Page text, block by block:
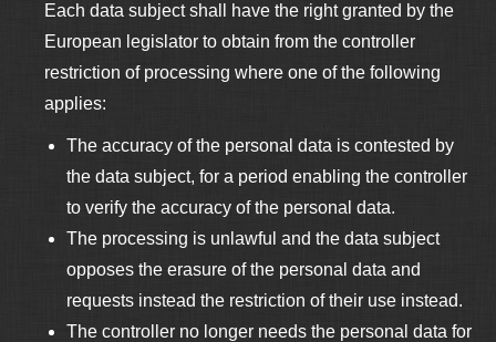
Each data subject shall have the right granted by the
European legislator to obtain from the controller
restriction of processing where one of the following
applies:
The accuracy of the personal data is contested by
the data subject, for a period enabling the controller
to verify the accuracy of the personal data.
The processing is unlawful and the data subject
opposes the erasure of the personal data and
requests instead the restriction of their use instead.
The controller no longer needs the personal data for